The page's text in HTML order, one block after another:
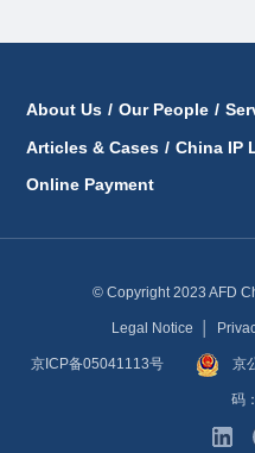
About Us / Our People /
Articles & Cases / China IP
Online Payment
© Copyright 2023 AFD
Legal Notice
京ICP备05041113号 京
码